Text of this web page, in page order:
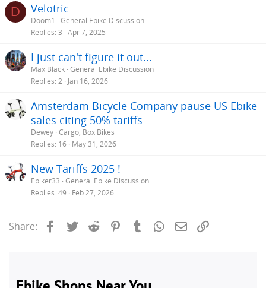
D Velotric
Doom1
General Ebike Discussion
Replies 3 Apr 7, 2025
I just can't figure it out...
Max Black General Ebike Discussion
Replies 2 Jan 16, 2026
Amsterdam Bicycle Company pause US Ebike
sales citing 50% tariffs
Dewey Cargo, Box Bikes
Replies 16 May 31, 2026
New Tariffs 2025 !
Ebiker33 General Ebike Discussion
Replies 49 Feb 27, 2026
Share: Facebook
Twitter Reddit PinterestTumblrWhatsApp
Email